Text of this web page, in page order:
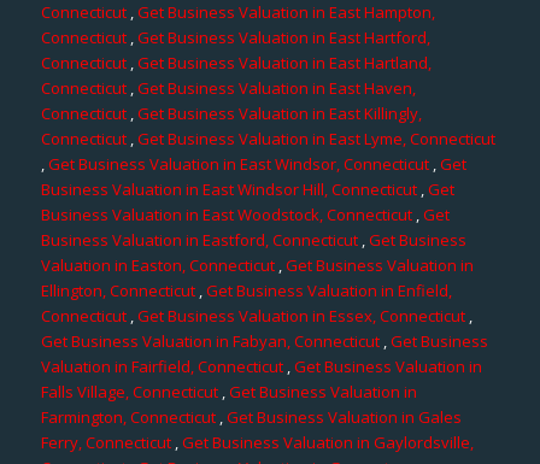
Connecticut,Get Business Valuation in East Hampton,
Connecticut,Get Business Valuation in East Hartford,
Connecticut,Get Business Valuation in East Hartland,
Connecticut ,Get Business Valuation in East Haven,
Connecticut ,Get Business Valuation in East Killingly,
Connecticut,Get Business Valuation in East Lyme, Connecticut
,Get Business Valuation in East Windsor, Connecticut,Get
Business Valuation in East Windsor Hill, Connecticut,Get
Business Valuation in East Woodstock, Connecticut,Get
Business Valuation in Eastford, Connecticut,Get Business
Valuation in Easton, Connecticut,Get Business Valuation in
Ellington, Connecticut,Get Business Valuation in Enfield,
Connecticut,Get Business Valuation in Essex, Connecticut,
Get Business Valuation in Fabyan, Connecticut,Get Business
Valuation in Fairfield, Connecticut,Get Business Valuation in
Falls Village, Connecticut,Get Business Valuation in
Farmington, Connecticut ,Get Business Valuation in Gales
Ferry, Connecticut,Get Business Valuation in Gaylordsville,